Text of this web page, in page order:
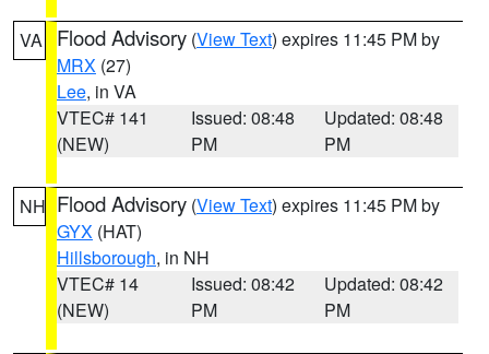
VA Flood Advisory (View Text) expires 11:45 PM by
MRX (27)
Lee, in VA
VTEC# 141
(NEW)
Issued: 08:48
PM
Updated: 08:48
PM
NH Flood Advisory (View Text) expires 11:45 PM by
GYX (HAT)
Hillsborough, in NH
VTEC# 14
(NEW)
Issued: 08:42
PM
Updated: 08:42
PM